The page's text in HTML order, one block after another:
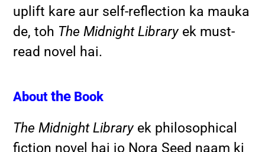
uplift kare aur self-reflection ka mauka
de, toh The Midnight Library ek must-
read novel hai.
Aboutthe Book
The Midnight Library ek philosophical
fiction novel hai jo Nora Seed naam ki